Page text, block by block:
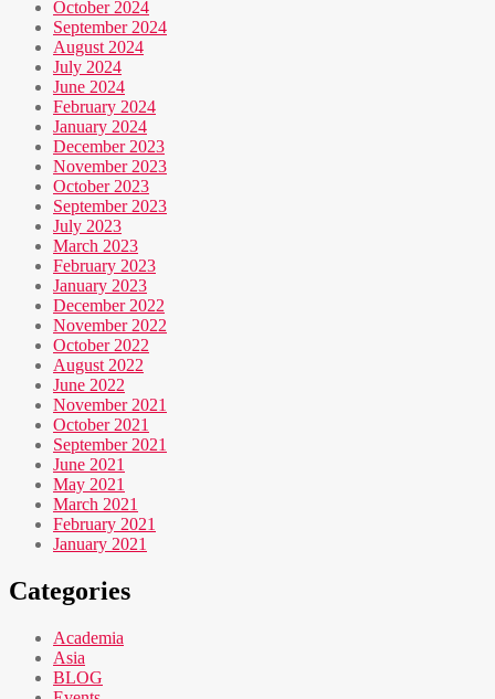
October 2024
September 2024
August 2024
July 2024
June 2024
February 2024
January 2024
December 2023
November 2023
October 2023
September 2023
July 2023
March 2023
February 2023
January 2023
December 2022
November 2022
October 2022
August 2022
June 2022
November 2021
October 2021
September 2021
June 2021
May 2021
March 2021
February 2021
January 2021
Categories
Academia
Asia
BLOG